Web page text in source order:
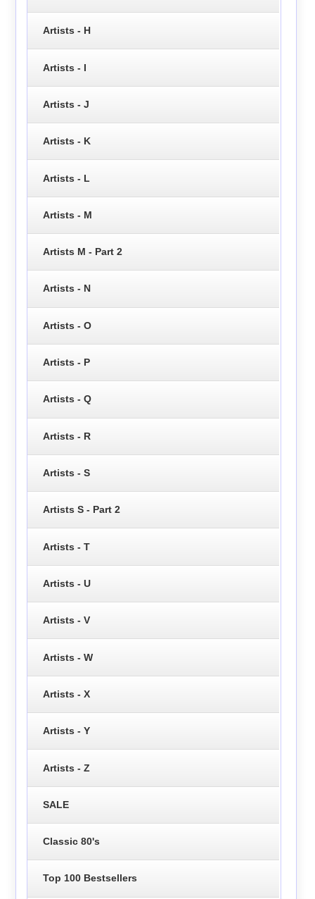
Artists - H
Artists - I
Artists - J
Artists - K
Artists - L
Artists - M
Artists M - Part 2
Artists - N
Artists - O
Artists - P
Artists - Q
Artists - R
Artists - S
Artists S - Part 2
Artists - T
Artists - U
Artists - V
Artists - W
Artists - X
Artists - Y
Artists - Z
SALE
Classic 80's
Top 100 Bestsellers